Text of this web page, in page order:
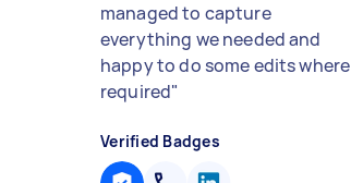
managed to capture
everything we needed and
happy to do some edits where
required"
Verified Badges